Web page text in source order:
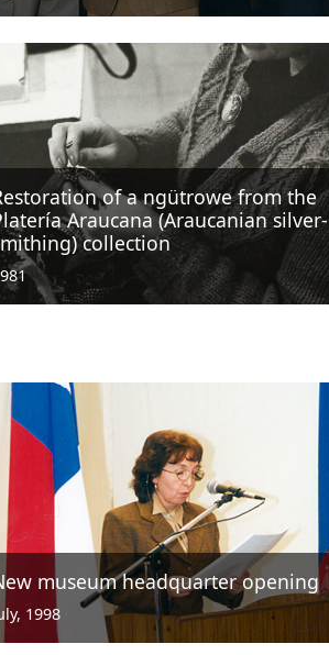
of a ngütrowe from the
Araucana (Araucanian silver-
collection
museum headquarter opening
1998